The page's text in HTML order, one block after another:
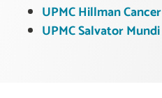
UPMC Hillman
UPMC Salvator